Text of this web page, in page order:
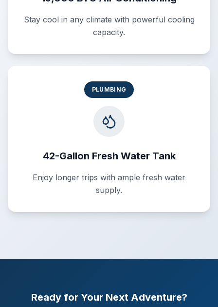
Stay cool in any climate with powerful cooling
capacity.
PLUMBING
42-Gallon Fresh Water Tank
Enjoy longer trips with ample fresh water
supply.
Ready for Your Next Adventure?